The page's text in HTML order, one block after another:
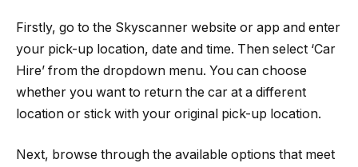
Firstly, go to the Skyscanner website or app and enter
your pick-up location, date and time. Then select ‘Car
Hire’ from the dropdown menu. You can choose
whether you want to return the car at a different
location or stick with your original pick-up location.
Next, browse through the available options that meet